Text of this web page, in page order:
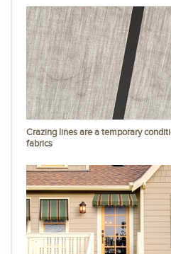
Crazing lines are a temporary
fabrics